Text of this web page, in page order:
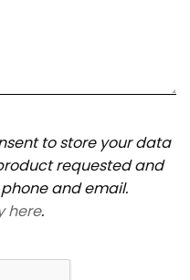
to store your data
requested and
and email.
here.